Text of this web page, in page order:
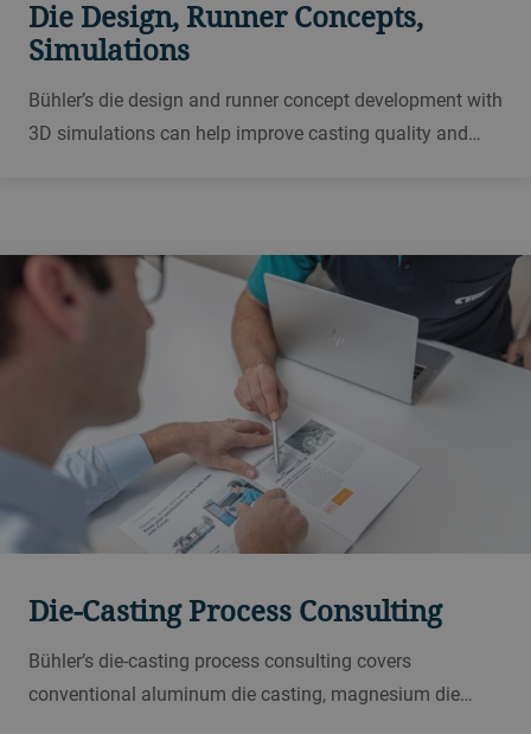
Die Design, Runner Concepts,
Simulations
Bühler’s die design and runner concept development with
3D simulations can help improve casting quality and
Die-Casting Process Consulting
Bühler’s die-casting process consulting covers
conventional aluminum die casting, magnesium die